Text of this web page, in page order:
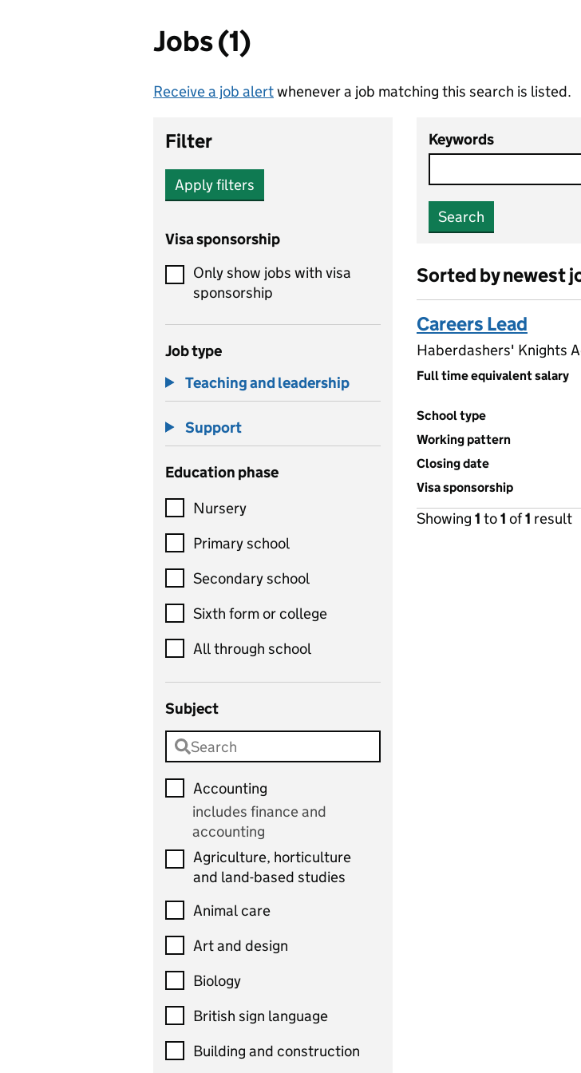
Jobs (1)
Receive a job alertwhenever a job matching this search is listed.
Filter
Apply filters
Visa sponsorship
Only show jobs with visa
sponsorship
Job type
Teaching and leadership
Support
Education phase
Nursery
Primary school
Secondary school
Sixth form or college
All through school
Subject
Accounting
includes finance and
accounting
Agriculture, horticulture
and land-based studies
Animal care
Art and design
Biology
British sign language
Building and construction
Keywords
Search
Sorted by newest
Careers Lead
Haberdashers' Knights
Full time equivalent salary
School type
Working pattern
Closing date
Visa sponsorship
Showing 1 to1 of1 result